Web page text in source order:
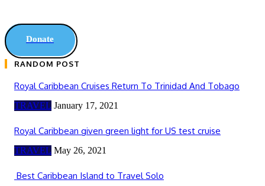
Donate
RANDOM POST
Royal Caribbean Cruises Return To Trinidad And Tobago
TRAVEL January 17, 2021
Royal Caribbean given green light for US test cruise
TRAVEL May 26, 2021
Best Caribbean Island to Travel Solo